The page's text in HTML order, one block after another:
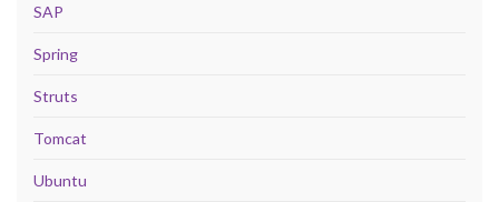
SAP
Spring
Struts
Tomcat
Ubuntu